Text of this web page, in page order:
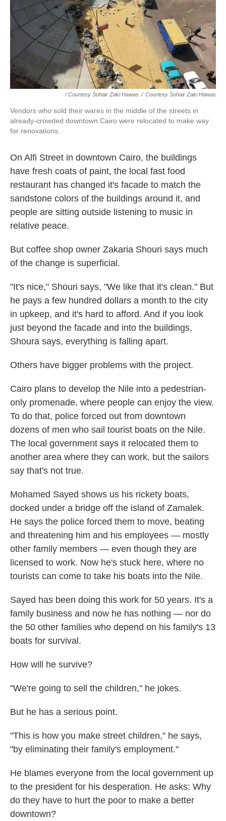
/ Courtesy Sohair Zaki Hawas / Courtesy Sohair Zaki Hawas
Vendors who sold their wares in the middle of the streets in
already-crowded downtown Cairo were relocated to make way
for renovations.
On Alfi Street in downtown Cairo, the buildings
have fresh coats of paint, the local fast food
restaurant has changed it's facade to match the
sandstone colors of the buildings around it, and
people are sitting outside listening to music in
relative peace.
But coffee shop owner Zakaria Shouri says much
of the change is superficial.
"It's nice," Shouri says, "We like that it's clean." But
he pays a few hundred dollars a month to the city
in upkeep, and it's hard to afford. And if you look
just beyond the facade and into the buildings,
Shoura says, everything is falling apart.
Others have bigger problems with the project.
Cairo plans to develop the Nile into a pedestrian-
only promenade, where people can enjoy the view.
To do that, police forced out from downtown
dozens of men who sail tourist boats on the Nile.
The local government says it relocated them to
another area where they can work, but the sailors
say that's not true.
Mohamed Sayed shows us his rickety boats,
docked under a bridge off the island of Zamalek.
He says the police forced them to move, beating
and threatening him and his employees — mostly
other family members — even though they are
licensed to work. Now he's stuck here, where no
tourists can come to take his boats into the Nile.
Sayed has been doing this work for 50 years. It's a
family business and now he has nothing — nor do
the 50 other families who depend on his family's 13
boats for survival.
How will he survive?
"We're going to sell the children," he jokes.
But he has a serious point.
"This is how you make street children," he says,
"by eliminating their family's employment."
He blames everyone from the local government up
to the president for his desperation. He asks: Why
do they have to hurt the poor to make a better
downtown?